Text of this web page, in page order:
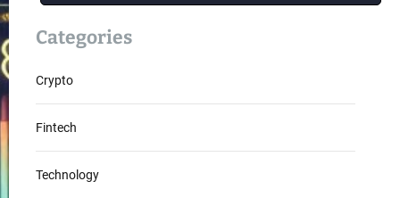
Categories
Crypto
Fintech
Technology